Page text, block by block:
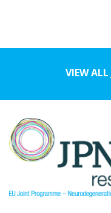
VIEW